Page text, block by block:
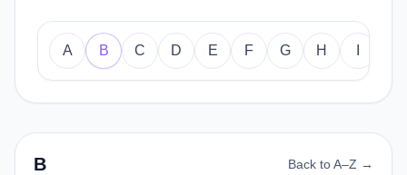
A B C D E F G H
B Back to A–Z →